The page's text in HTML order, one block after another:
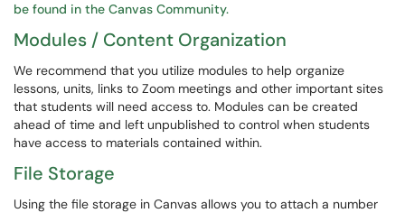
be found in the Canvas Community.
Modules / Content Organization
We recommend that you utilize modules to help organize
lessons, units, links to Zoom meetings and other important sites
that students will need access to. Modules can be created
ahead of time and left unpublished to control when students
have access to materials contained within.
File Storage
Using the file storage in Canvas allows you to attach a number